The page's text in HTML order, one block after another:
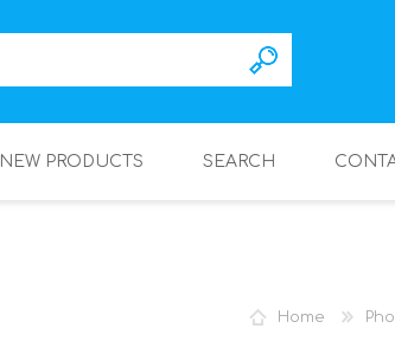
NEW PRODUCTS SEARCH
Home